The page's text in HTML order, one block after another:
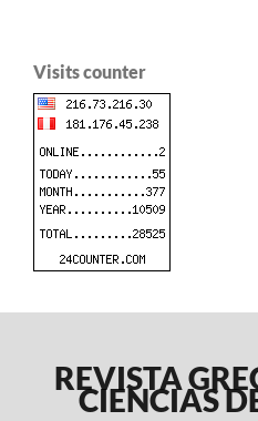
Visits counter
REVISTA
CIENCIAS